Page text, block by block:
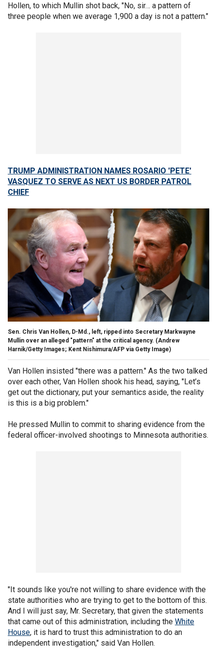
Hollen, to which Mullin shot back, "No, sir… a pattern of
three people when we average 1,900 a day is not a pattern."
TRUMP ADMINISTRATION NAMES ROSARIO 'PETE'
VASQUEZ TO SERVE AS NEXT US BORDER PATROL
CHIEF
Sen. Chris Van Hollen, D-Md., left, ripped into Secretary Markwayne
Mullin over an alleged "pattern" at the critical agency. (Andrew
Harnik/Getty Images; Kent Nishimura/AFP via Getty Image)
Van Hollen insisted "there was a pattern." As the two talked
over each other, Van Hollen shook his head, saying, "Let’s
get out the dictionary, put your semantics aside, the reality
is this is a big problem."
He pressed Mullin to commit to sharing evidence from the
federal officer-involved shootings to Minnesota authorities.
"It sounds like you're not willing to share evidence with the
state authorities who are trying to get to the bottom of this.
And I will just say, Mr. Secretary, that given the statements
that came out of this administration, including the White
House, it is hard to trust this administration to do an
independent investigation," said Van Hollen.